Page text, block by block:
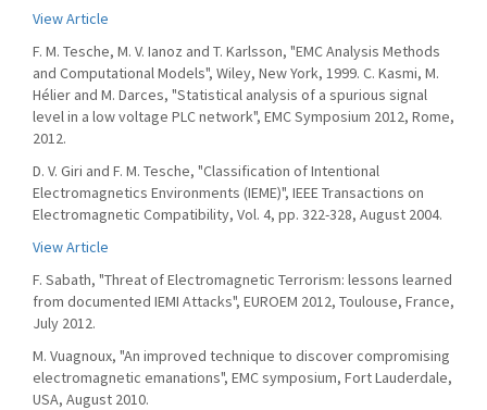
View Article
F. M. Tesche, M. V. Ianoz and T. Karlsson, "EMC Analysis Methods
and Computational Models", Wiley, New York, 1999. C. Kasmi, M.
Hélier and M. Darces, "Statistical analysis of a spurious signal
level in a low voltage PLC network", EMC Symposium 2012, Rome,
2012.
D. V. Giri and F. M. Tesche, "Classification of Intentional
Electromagnetics Environments (IEME)", IEEE Transactions on
Electromagnetic Compatibility, Vol. 4, pp. 322-328, August 2004.
View Article
F. Sabath, "Threat of Electromagnetic Terrorism: lessons learned
from documented IEMI Attacks", EUROEM 2012, Toulouse, France,
July 2012.
M. Vuagnoux, "An improved technique to discover compromising
electromagnetic emanations", EMC symposium, Fort Lauderdale,
USA, August 2010.